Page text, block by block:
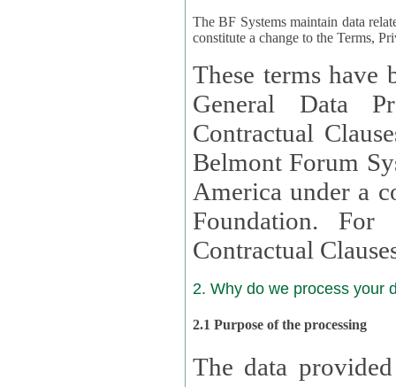
The BF Systems maintain data
constitute a change to the Terms,
These terms have
General Data
Contractual Clauses
Belmont Forum
America under a
Foundation. For more information on GDPR Standard
Contractual
2. Why do we process your
2.1 Purpose of the processing
The data